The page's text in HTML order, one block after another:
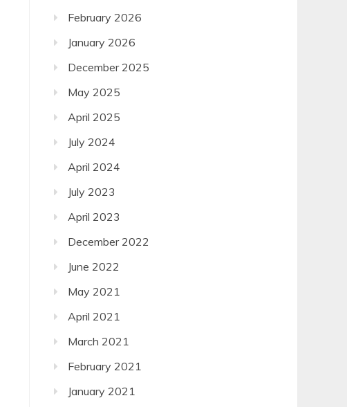
February 2026
January 2026
December 2025
May 2025
April 2025
July 2024
April 2024
July 2023
April 2023
December 2022
June 2022
May 2021
April 2021
March 2021
February 2021
January 2021